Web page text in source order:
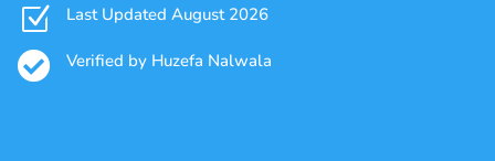
Z Last Updated August 2026
 Verified by Huzefa Nalwala